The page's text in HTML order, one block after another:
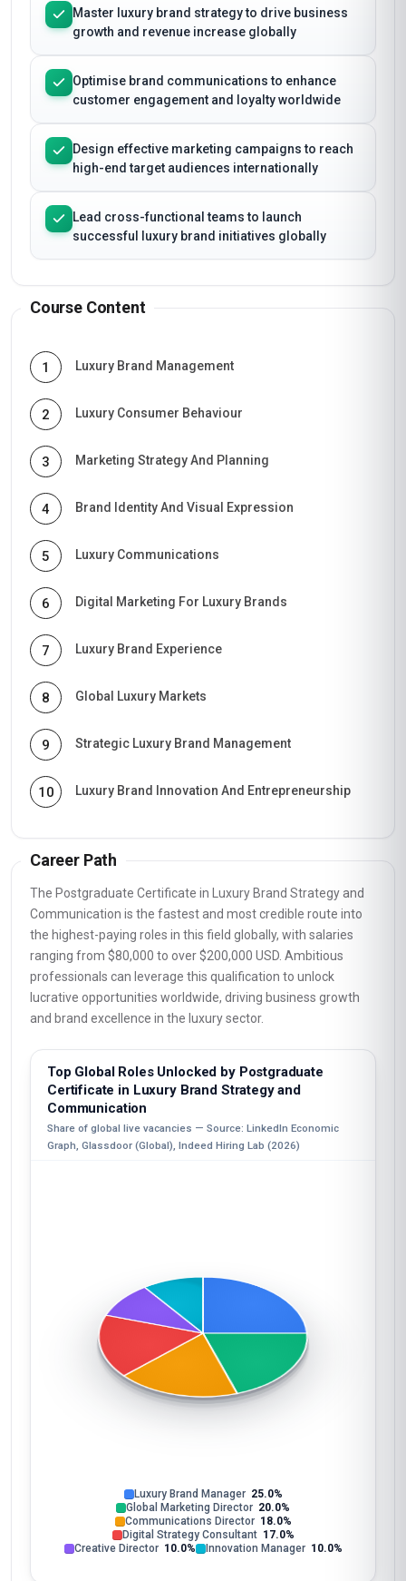
Master luxury brand strategy to drive business
growth and revenue increase globally
Optimise brand communications to enhance
customer engagement and loyalty worldwide
Design effective marketing campaigns to reach
high-end target audiences internationally
Lead cross-functional teams to launch
successful luxury brand initiatives globally
Course Content
1 Luxury Brand Management
2 Luxury Consumer Behaviour
3 Marketing Strategy And Planning
4 Brand Identity And Visual Expression
5 Luxury Communications
6 Digital Marketing For Luxury Brands
7 Luxury Brand Experience
8 Global Luxury Markets
9 Strategic Luxury Brand Management
10 Luxury Brand Innovation And Entrepreneurship
Career Path
The Postgraduate Certificate in Luxury Brand Strategy and
Communication is the fastest and most credible route into
the highest-paying roles in this field globally, with salaries
ranging from $80,000 to over $200,000 USD. Ambitious
professionals can leverage this qualification to unlock
lucrative opportunities worldwide, driving business growth
and brand excellence in the luxury sector.
Top Global Roles Unlocked by Postgraduate
Certificate in Luxury Brand Strategy and
Communication
Share of global live vacancies — Source: LinkedIn Economic
Graph, Glassdoor (Global), Indeed Hiring Lab (2026)
Luxury Brand Manager 25.0%
Global Marketing Director 20.0%
Communications Director 18.0%
Digital Strategy Consultant 17.0%
Creative Director 10.0% Innovation Manager 10.0%